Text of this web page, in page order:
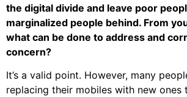
the digital divide and leave poor
marginalized people behind. From
what can be done to address and
concern?
It’s a valid point. However, many
replacing their mobiles with new ones